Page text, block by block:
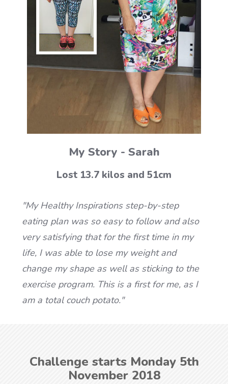
My Story - Sarah
Lost 13.7 kilos and 51cm
"My Healthy Inspirations step-by-step
eating plan was so easy to follow and also
very satisfying that for the first time in my
life, I was able to lose my weight and
change my shape as well as sticking to the
exercise program. This is a first for me, as I
am a total couch potato."
Challenge starts Monday 5th
November 2018